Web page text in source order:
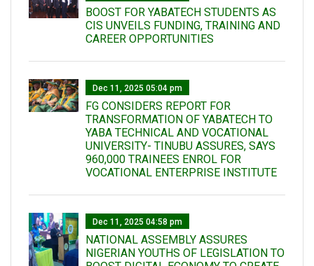
BOOST FOR YABATECH STUDENTS AS
CIS UNVEILS FUNDING, TRAINING AND
CAREER OPPORTUNITIES
Dec 11, 2025 05:04 pm
FG CONSIDERS REPORT FOR
TRANSFORMATION OF YABATECH TO
YABA TECHNICAL AND VOCATIONAL
UNIVERSITY- TINUBU ASSURES, SAYS
960,000 TRAINEES ENROL FOR
VOCATIONAL ENTERPRISE INSTITUTE
Dec 11, 2025 04:58 pm
NATIONAL ASSEMBLY ASSURES
NIGERIAN YOUTHS OF LEGISLATION TO